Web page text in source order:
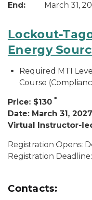
End:
March 31,
Lockout-
Energy
Required MTI
Course
Price: $130 *
Date: March 31, 2027
Virtual Instructor-
Registration Opens:
Registration
Contacts: